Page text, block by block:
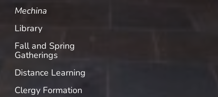
Mechina
Library
Fall and Spring
Gatherings
Distance Learning
Clergy Formation